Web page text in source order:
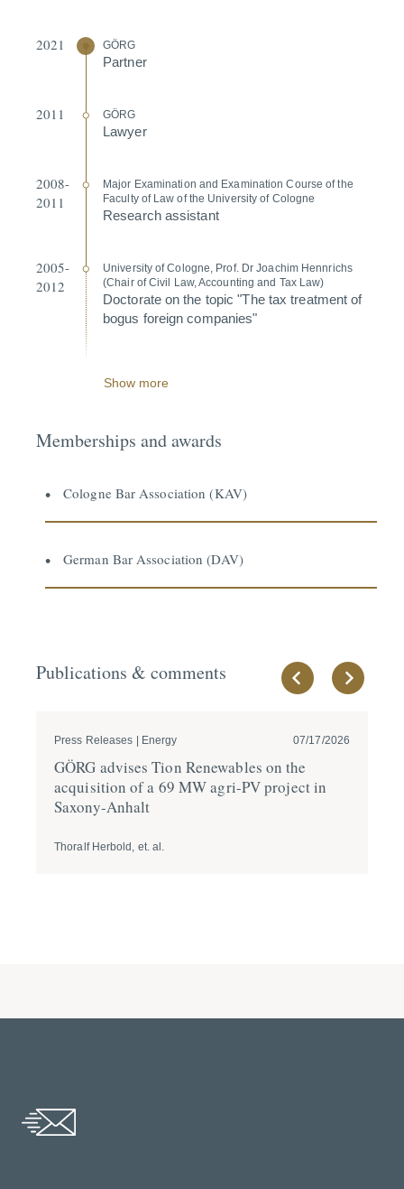
2021 GÖRG
Partner
2011 GÖRG
Lawyer
2008-
2011
Major Exami­nation and Exami­nation Course of the
Faculty of Law of the University of Cologne
Research assistant
2005-
2012
University of Cologne, Prof. Dr Joachim Hennrichs
(Chair of Civil Law, Accounting and Tax Law)
Doctorate on the topic "The tax treatment of
bogus foreign companies"
Show more
Memberships and awards
Cologne Bar Association (KAV)
German Bar Association (DAV)
Publications & comments
Press Releases | Energy 07/17/2026
GÖRG advises Tion Renewables on the
acqui­sition of a 69 MW agri-PV project in
Saxony-Anhalt
Thoralf Herbold, et. al.